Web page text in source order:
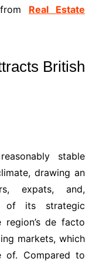
Real Estate
British
stable
drawing an
expats, and,
of its strategic
de facto
markets, which
of. Compared to